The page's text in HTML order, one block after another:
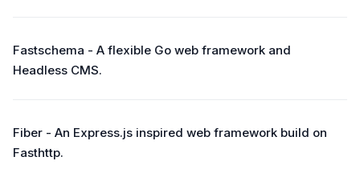
Fastschema - A flexible Go web framework and
Headless CMS.
Fiber - An Express.js inspired web framework build on
Fasthttp.